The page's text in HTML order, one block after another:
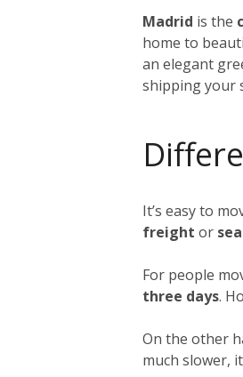
Madrid is the
home to
an elegant
shipping your
It’s easy to
freight or
For people
three days.
On the other
much slower,